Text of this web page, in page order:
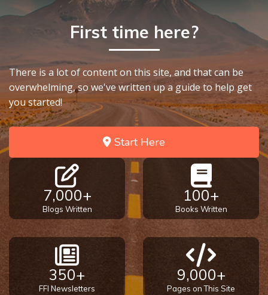
First time here?
There is a lot of content on this site, and that can be
overwhelming, so we've written up a guide to help get
you started!
Start Here
7,000+
Blogs Written
100+
Books Written
350+
FFI Newsletters
9,000+
Pages on This Site